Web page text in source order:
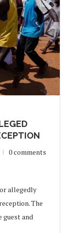
0 comments
allegedly
The
guest and